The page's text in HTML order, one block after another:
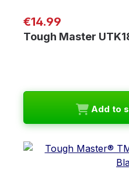
Regular price:
€14.99
Tough Master
Add to